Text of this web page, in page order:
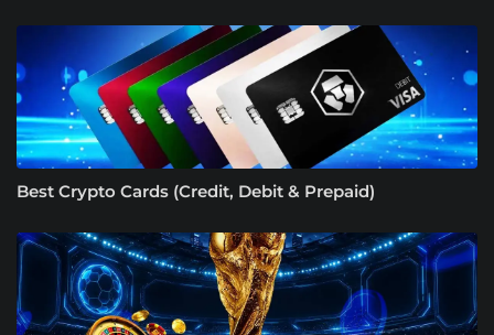
Best Crypto Cards (Credit, Debit & Prepaid)